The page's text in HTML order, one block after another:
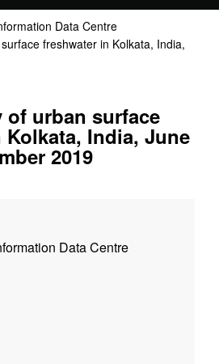
Data Centre
freshwater in Kolkata, India,
of urban surface
India, June
2019
Data Centre